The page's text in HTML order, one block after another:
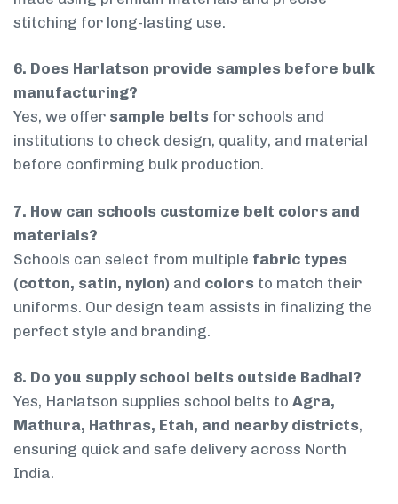
stitching for long-lasting use.
6. Does Harlatson provide samples before bulk
manufacturing?
Yes, we offer sample belts for schools and
institutions to check design, quality, and material
before confirming bulk production.
7. How can schools customize belt colors and
materials?
Schools can select from multiple fabric types
(cotton, satin, nylon) and colors to match their
uniforms. Our design team assists in finalizing the
perfect style and branding.
8. Do you supply school belts outside Badhal?
Yes, Harlatson supplies school belts to Agra,
Mathura, Hathras, Etah, and nearby districts,
ensuring quick and safe delivery across North
India.